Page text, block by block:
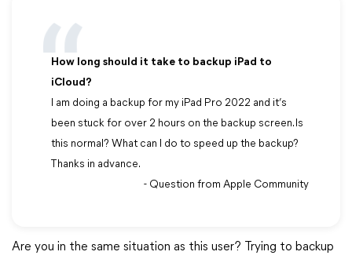
How long should it take to backup iPad to
iCloud?
I am doing a backup for my iPad Pro 2022 and it’s
been stuck for over 2 hours on the backup screen. Is
this normal? What can I do to speed up the backup?
Thanks in advance.
- Question from Apple Community
Are you in the same situation as this user? Trying to backup